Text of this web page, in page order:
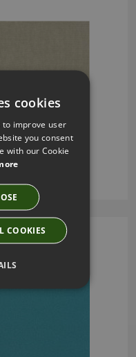
NOVA
cookies
to improve user
you consent
with our Cookie
COOKIES